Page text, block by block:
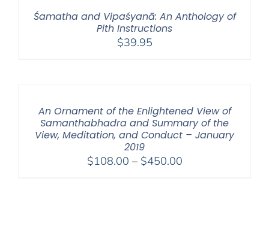
Śamatha and Vipaśyanā: An Anthology of
Pith Instructions
$39.95
An Ornament of the Enlightened View of
Samanthabhadra and Summary of the
View, Meditation, and Conduct – January
2019
$108.00 – $450.00Price